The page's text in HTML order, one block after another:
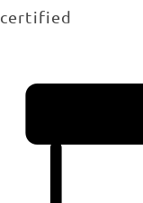
certified